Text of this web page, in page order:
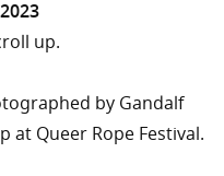
up.
by Gandalf
at Queer Rope Festival.